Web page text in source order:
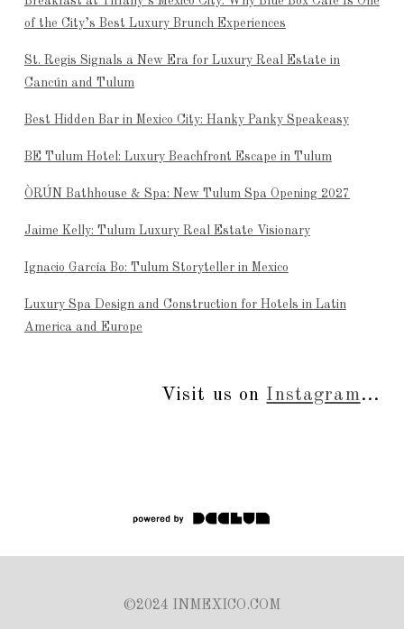
of the City’s Best Luxury Brunch Experiences
St. Regis Signals a New Era for Luxury Real Estate in
Cancún and Tulum
Best Hidden Bar in Mexico City: Hanky Panky Speakeasy
BE Tulum Hotel: Luxury Beachfront Escape in Tulum
ÒRÚN Bathhouse & Spa: New Tulum Spa Opening 2027
Jaime Kelly: Tulum Luxury Real Estate Visionary
Ignacio García Bo: Tulum Storyteller in Mexico
Luxury Spa Design and Construction for Hotels in Latin
America and Europe
Visit us on Instagram...
©2024 INMEXICO.COM